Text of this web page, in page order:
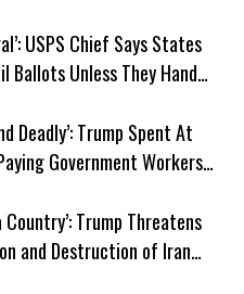
USPS Chief Says States
Ballots Unless They Hand
Deadly’: Trump Spent At
Government Workers
Country’: Trump Threatens
and Destruction of Iran